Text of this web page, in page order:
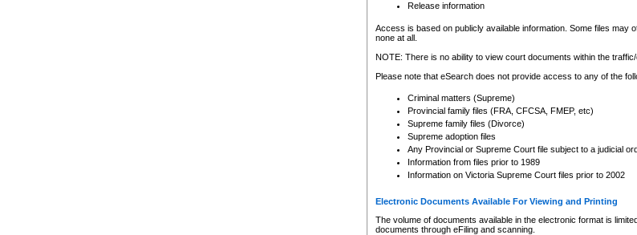
Release information
Access is based on publicly available information. Some files may
none at all.
NOTE: There is no ability to view court documents within the
Please note that eSearch does not provide access to any of the
Criminal matters (Supreme)
Provincial family files (FRA, CFCSA, FMEP, etc)
Supreme family files (Divorce)
Supreme adoption files
Any Provincial or Supreme Court file subject to a judicial
Information from files prior to 1989
Information on Victoria Supreme Court files prior to 2002
Electronic Documents Available For Viewing and Printing
The volume of documents available in the electronic format is
documents through eFiling and scanning.